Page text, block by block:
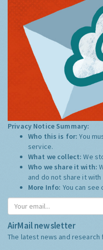
Privacy Notice Summary:
Who this is for:You
service.
What we collect:We
Who we share it with:
and do not share it with
More Info: You can
AirMail newsletter
The latest news and research